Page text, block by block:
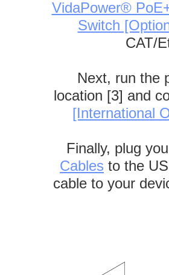
VidaPower®
Switch
CAT/
Next, run the
location [3] and
[International
Finally, plug
Cables to the
cable to your